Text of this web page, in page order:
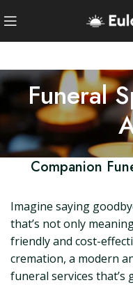
Funeral
Companion
Imagine saying
that’s not only
friendly and cost-
cremation, a modern
funeral services